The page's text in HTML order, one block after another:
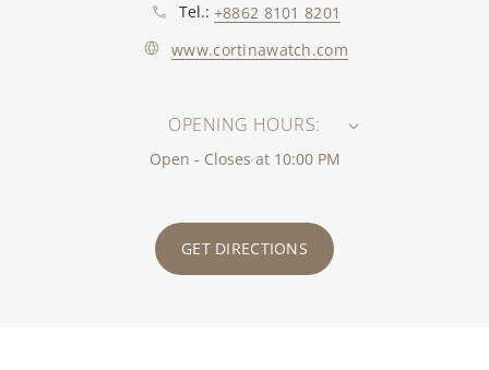
Tel.: +8862 8101 8201
www.cortinawatch.com
OPENING HOURS:
Open - Closes at 10:00 PM
GET DIRECTIONS